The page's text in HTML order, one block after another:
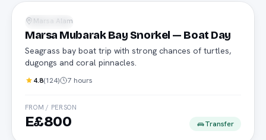
Snorkeling
Marsa Alam
Marsa Mubarak Bay Snorkel — Boat Day
Seagrass bay boat trip with strong chances of turtles,
dugongs and coral pinnacles.
4.8(124) 7 hours
FROM / PERSON
E£800 Transfer